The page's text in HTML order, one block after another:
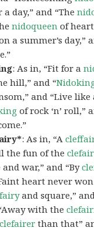
a day,” and “The
nidoqueen of
a summer’s day,”
: As in, “Fit for a
hill,” and “
and “Live
of rock ‘n’ roll,”
: As in, “A
the fun of the
war,” and “By
heart never
and square,”
with the
clefairer than that”